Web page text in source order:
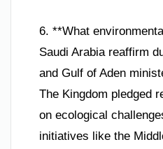
6. **What
Saudi Arabia reaffirm
and Gulf of Aden
The Kingdom pledged
on ecological
initiatives like the